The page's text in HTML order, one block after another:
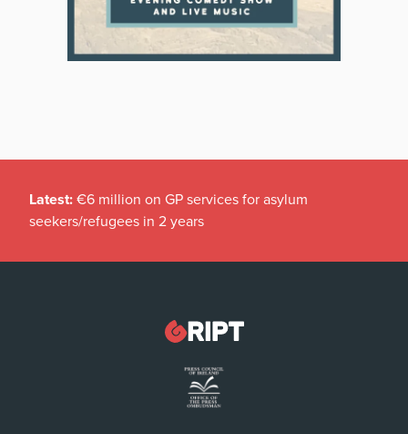
Latest: €6 million on GP services for asylum
seekers/refugees in 2 years